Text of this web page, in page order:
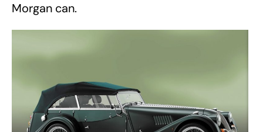
Morgan can.